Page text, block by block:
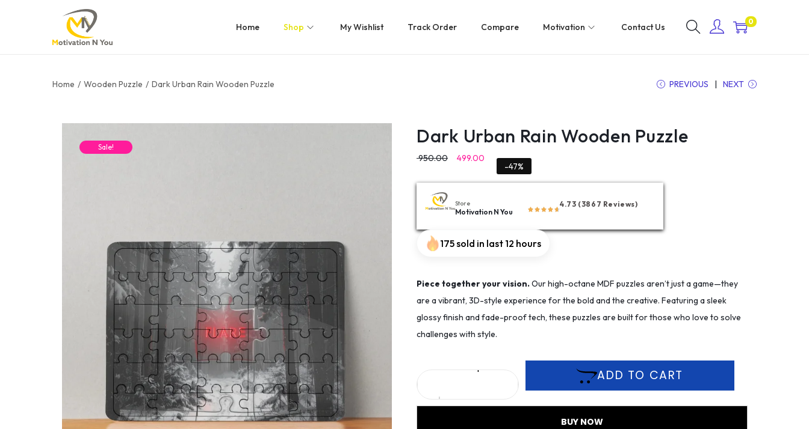
Home Shop My Wishlist Track Order Compare Motivation Contact Us
0
Home / Wooden Puzzle / Dark Urban Rain Wooden Puzzle PREVIOUS NEXT
Sale! Dark Urban Rain Wooden Puzzle
950.00 499.00
-47%
Store
Motivation N You
4.73 (3867 Reviews)
175 sold in last 12 hours
Piece together your vision.Our high-octane MDF puzzles aren’t just a game—they
are a vibrant, 3D-style experience for the bold and the creative. Featuring a sleek
glossy finish and fade-proof tech, these puzzles are built for those who love to solve
challenges with style.
ADD TO CART
BUY NOW